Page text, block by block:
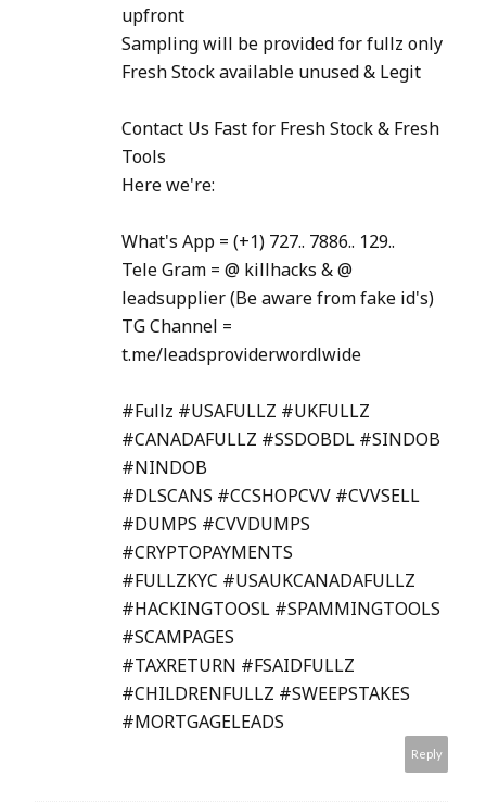
upfront
Sampling will be provided for fullz only
Fresh Stock available unused & Legit
Contact Us Fast for Fresh Stock & Fresh
Tools
Here we're:
What's App = (+1) 727.. 7886.. 129..
Tele Gram = @ killhacks & @
leadsupplier (Be aware from fake id's)
TG Channel =
t.me/leadsproviderwordlwide
#Fullz #USAFULLZ #UKFULLZ
#CANADAFULLZ #SSDOBDL #SINDOB
#NINDOB
#DLSCANS #CCSHOPCVV #CVVSELL
#DUMPS #CVVDUMPS
#CRYPTOPAYMENTS
#FULLZKYC #USAUKCANADAFULLZ
#HACKINGTOOSL #SPAMMINGTOOLS
#SCAMPAGES
#TAXRETURN #FSAIDFULLZ
#CHILDRENFULLZ #SWEEPSTAKES
#MORTGAGELEADS
Reply